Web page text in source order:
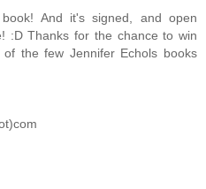
And it's signed, and open
:D Thanks for the chance to win
the few Jennifer Echols books